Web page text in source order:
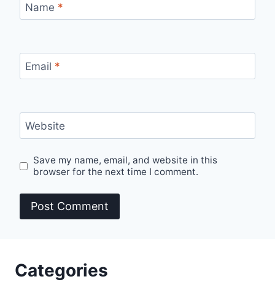
Name *
Email *
Website
Save my name, email, and website in this
browser for the next time I comment.
Categories